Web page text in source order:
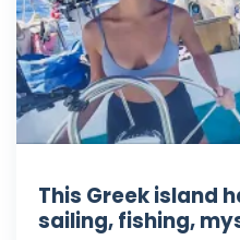
This Greek island
sailing, fishing,